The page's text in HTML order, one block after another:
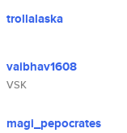
trollalaska
vaibhav1608
VSK
magi_pepocrates